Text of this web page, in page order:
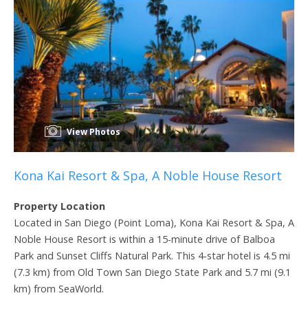
View Photos
Kona Kai Resort & Spa, A Noble House Resort
Property Location
Located in San Diego (Point Loma), Kona Kai Resort & Spa, A
Noble House Resort is within a 15-minute drive of Balboa
Park and Sunset Cliffs Natural Park. This 4-star hotel is 4.5 mi
(7.3 km) from Old Town San Diego State Park and 5.7 mi (9.1
km) from SeaWorld.